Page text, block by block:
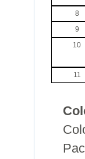
8
9
10
11